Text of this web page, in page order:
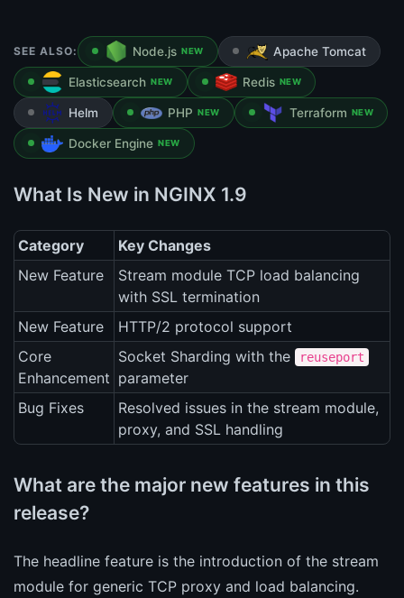
SEE ALSO: Node.js NEW Apache Tomcat
Elasticsearch NEW Redis NEW
Helm PHP NEW Terraform NEW
Docker Engine NEW
What Is New in NGINX 1.9
Category
Key Changes
New Feature
Stream module TCP load balancing
with SSL termination
New Feature
HTTP/2 protocol support
Core
Enhancement
Socket Sharding with the reuseport
parameter
Bug Fixes
Resolved issues in the stream module,
proxy, and SSL handling
What are the major new features in this
release?
The headline feature is the introduction of the stream
module for generic TCP proxy and load balancing.